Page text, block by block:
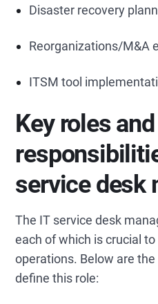
Disaster recovery
Reorganizations/M&A
ITSM tool
Key roles and
service desk
The IT service desk
each of which is crucial
operations. Below are
define this role: